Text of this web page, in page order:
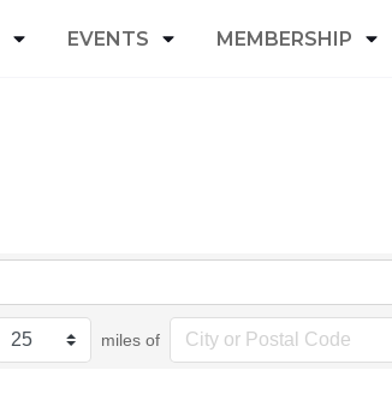
EVENTS MEMBERSHIP
miles of